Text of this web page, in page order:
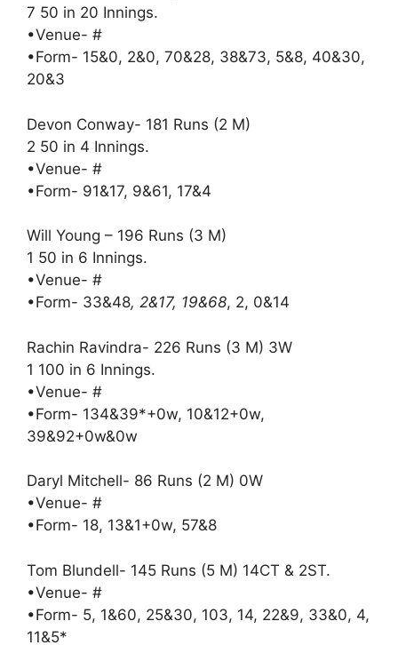
7 50 in 20 Innings.
•Venue- #
•Form- 15&0, 2&0, 70&28, 38&73, 5&8, 40&30,
20&3
Devon Conway- 181 Runs (2 M)
2 50 in 4 Innings.
•Venue- #
•Form- 91&17, 9&61, 17&4
Will Young – 196 Runs (3 M)
1 50 in 6 Innings.
•Venue- #
•Form- 33&48, 2&17, 19&68, 2, 0&14
Rachin Ravindra- 226 Runs (3 M) 3W
1 100 in 6 Innings.
•Venue- #
•Form- 134&39*+0w, 10&12+0w,
39&92+0w&0w
Daryl Mitchell- 86 Runs (2 M) 0W
•Venue- #
•Form- 18, 13&1+0w, 57&8
Tom Blundell- 145 Runs (5 M) 14CT & 2ST.
•Venue- #
•Form- 5, 1&60, 25&30, 103, 14, 22&9, 33&0, 4,
11&5*